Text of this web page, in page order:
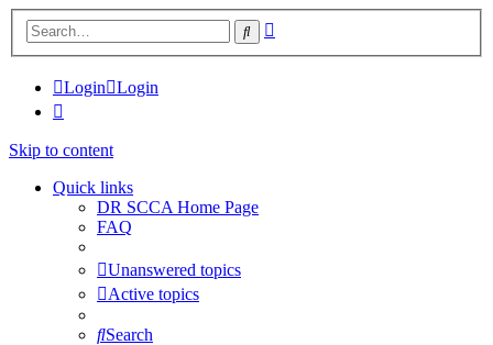
Search
Login Login
Skip to content
Quick links
DR SCCA Home Page
FAQ
Unanswered topics
Active topics
Search